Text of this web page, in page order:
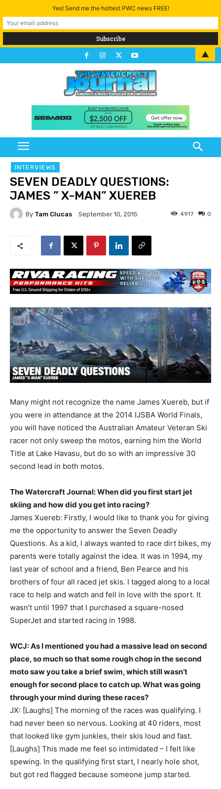
INTERVIEWS
SEVEN DEADLY QUESTIONS:
JAMES ” X-MAN” XUEREB
By Tam Clucas September 10, 2015 0
4917
Many might not recognize the name James Xuereb, but if
you were in attendance at the 2014 IJSBA World Finals,
you will have noticed the Australian Amateur Veteran Ski
racer not only sweep the motos, earning him the World
Title at Lake Havasu, but do so with an impressive 30
second lead in both motos.
The Watercraft Journal: When did you first start jet
skiing and how did you get into racing?
James Xuereb: Firstly, I would like to thank you for giving
me the opportunity to answer the Seven Deadly
Questions. As a kid, I always wanted to race dirt bikes, my
parents were totally against the idea. It was in 1994, my
last year of school and a friend, Ben Pearce and his
brothers of four all raced jet skis. I tagged along to a local
race to help and watch and fell in love with the sport. It
wasn’t until 1997 that I purchased a square-nosed
SuperJet and started racing in 1998.
WCJ: As I mentioned you had a massive lead on second
place, so much so that some rough chop in the second
moto saw you take a brief swim, which still wasn’t
enough for second place to catch up. What was going
through your mind during these races?
JX: [Laughs] The morning of the races was qualifying. I
had never been so nervous. Looking at 40 riders, most
that looked like gym junkies, their skis loud and fast.
[Laughs] This made me feel so intimidated – I felt like
spewing. In the qualifying first start, I nearly hole shot,
but got red flagged because someone jump started.
Yes! Send me the hottest PWC news FREE!
▲